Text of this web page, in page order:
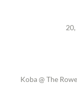
Koba @ The